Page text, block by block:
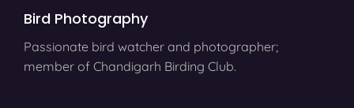
Bird Photography
Passionate bird watcher and photographer;
member of Chandigarh Birding Club.